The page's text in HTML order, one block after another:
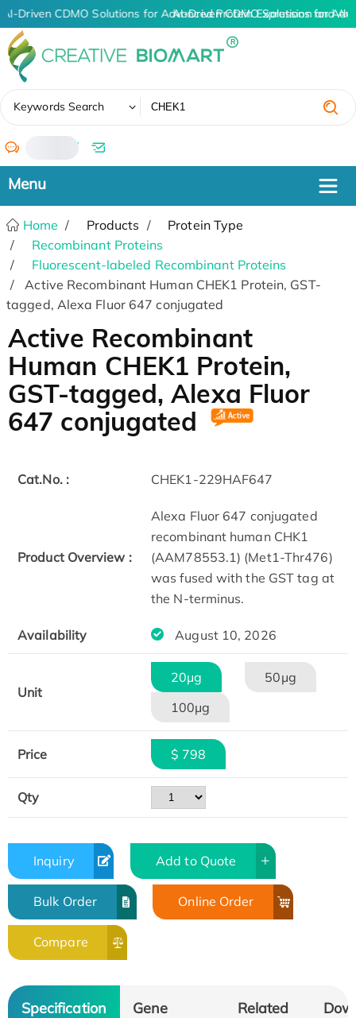
AI-Driven CDMO Solutions for Advanced Protein Expression and
AI-Driven CDMO Solutions for
Keywords Search
/
Home Products
Protein Type
Recombinant Proteins
Fluorescent-labeled Recombinant Proteins
Active Recombinant Human CHEK1 Protein, GST-
tagged, Alexa Fluor 647 conjugated
Active Recombinant
Human CHEK1 Protein,
GST-tagged, Alexa Fluor
647 conjugated
Cat.No. : CHEK1-229HAF647
Product Overview :
Alexa Fluor 647 conjugated
recombinant human CHK1
(AAM78553.1) (Met1-Thr476)
was fused with the GST tag at
the N-terminus.
Availability August 10, 2026
Unit
20μg
50μg
100μg
Price $ 798
Qty
Inquiry Add to Quote
Bulk Order Online Order
Compare
Specification
Gene
Related